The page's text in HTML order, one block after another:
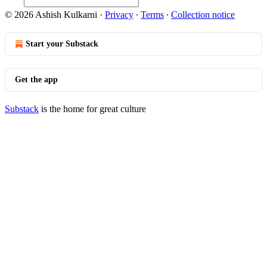
© 2026 Ashish Kulkarni · Privacy ∙ Terms ∙ Collection notice
Start your Substack
Get the app
Substack is the home for great culture